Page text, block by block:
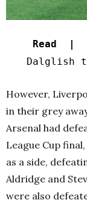
Read |
Dalglish
However,
in their grey
Arsenal had
League Cup
as a side,
Aldridge and
were also